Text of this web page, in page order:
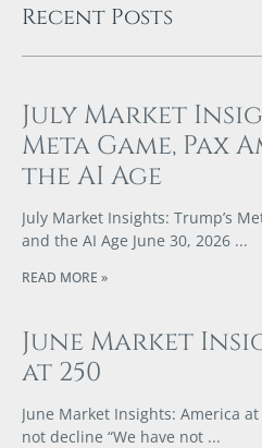
Recent Posts
July Market
Meta Game, Pax
the AI Age
July Market Insights: Trump’s
and the AI Age June 30, 2026
READ MORE »
June Market
at 250
June Market Insights: America
not decline “We have not